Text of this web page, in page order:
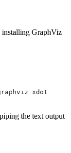
GraphViz
xdot
the text output